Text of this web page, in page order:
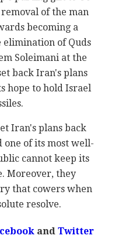
of the man
becoming a
elimination of Quds
Soleimani at the
back Iran's plans
hope to hold Israel
Iran's plans back
one of its most well-
cannot keep its
Moreover, they
that cowers when
resolve.
andTwitter